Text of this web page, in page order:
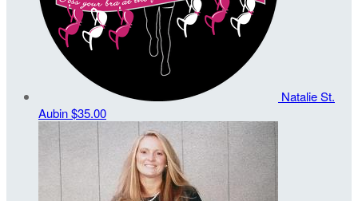
Natalie St.
Aubin$35.00